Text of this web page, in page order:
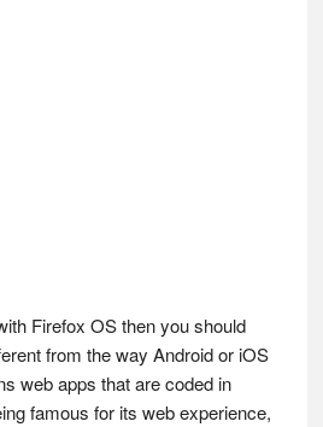
Firefox OS then you should
from the way Android or iOS
web apps that are coded in
famous for its web experience,